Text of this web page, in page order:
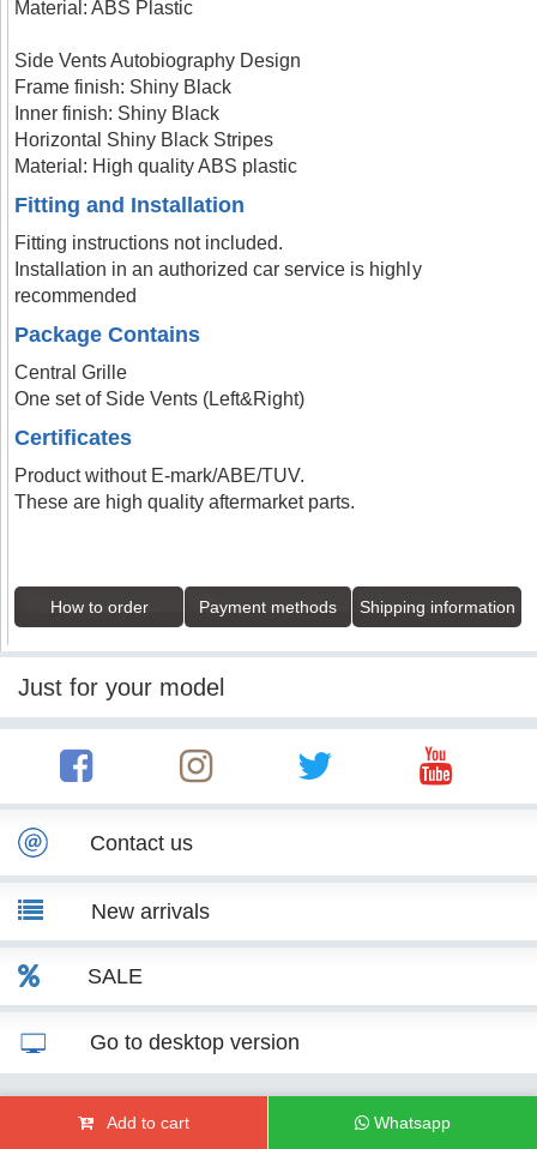
Material: ABS Plastic
Side Vents Autobiography Design
Frame finish: Shiny Black
Inner finish: Shiny Black
Horizontal Shiny Black Stripes
Material: High quality ABS plastic
Fitting and Installation
Fitting instructions not included.
Installation in an authorized car service is highly
recommended
Package Contains
Central Grille
One set of Side Vents (Left&Right)
Certificates
Product without E-mark/ABE/TUV.
These are high quality aftermarket parts.
How to order Payment methods Shipping information
Just for your model
Add to cart Whatsapp
Contact us
New arrivals
SALE
Go to desktop version
© KITT Tuning 2007 - 2026